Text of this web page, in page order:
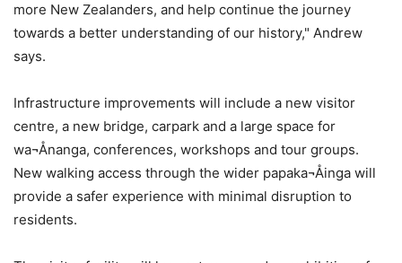
more New Zealanders, and help continue the journey
towards a better understanding of our history," Andrew
says.
Infrastructure improvements will include a new visitor
centre, a new bridge, carpark and a large space for
wa¬Ånanga, conferences, workshops and tour groups.
New walking access through the wider papaka¬Åinga will
provide a safer experience with minimal disruption to
residents.